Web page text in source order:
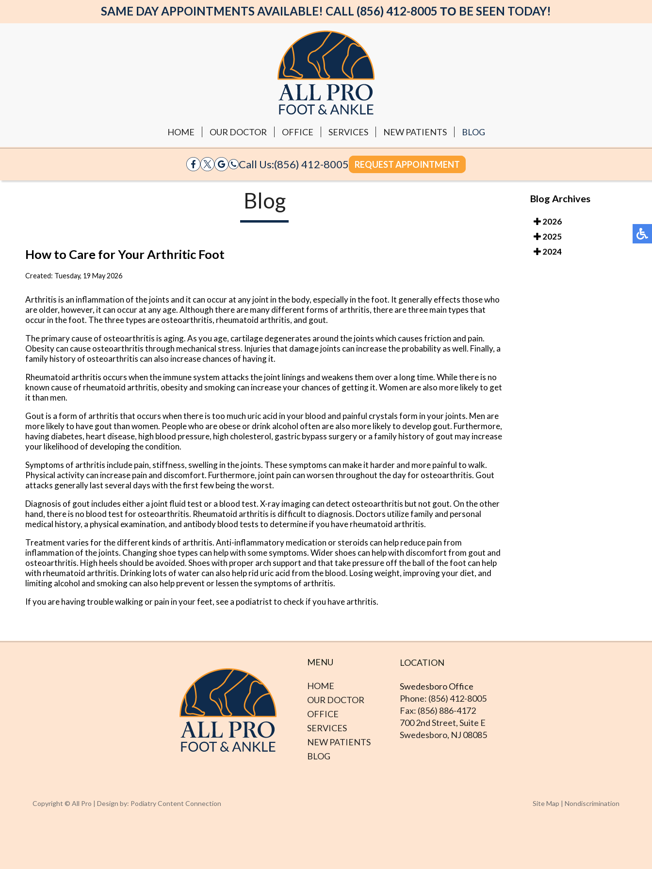
SAME DAY APPOINTMENTS AVAILABLE! CALL (856) 412-8005 ΤΟ BE SEEN TODAY!
HOME OUR DOCTOR OFFICE SERVICES NEW PATIENTS BLOG
Call Us:(856) 412-8005 REQUEST APPOINTMENT
Blog
How to Care for Your Arthritic Foot
Created: Tuesday, 19 May 2026
Arthritis is an inflammation of the joints and it can occur at any joint in the body, especially in the foot. It generally effects those who
are older, however, it can occur at any age. Although there are many different forms of arthritis, there are three main types that
occur in the foot. The three types are osteoarthritis, rheumatoid arthritis, and gout.
The primary cause of osteoarthritis is aging. As you age, cartilage degenerates around the joints which causes friction and pain.
Obesity can cause osteoarthritis through mechanical stress. Injuries that damage joints can increase the probability as well. Finally, a
family history of osteoarthritis can also increase chances of having it.
Rheumatoid arthritis occurs when the immune system attacks the joint linings and weakens them over a long time. While there is no
known cause of rheumatoid arthritis, obesity and smoking can increase your chances of getting it. Women are also more likely to get
it than men.
Gout is a form of arthritis that occurs when there is too much uric acid in your blood and painful crystals form in your joints. Men are
more likely to have gout than women. People who are obese or drink alcohol often are also more likely to develop gout. Furthermore,
having diabetes, heart disease, high blood pressure, high cholesterol, gastric bypass surgery or a family history of gout may increase
your likelihood of developing the condition.
Symptoms of arthritis include pain, stiffness, swelling in the joints. These symptoms can make it harder and more painful to walk.
Physical activity can increase pain and discomfort. Furthermore, joint pain can worsen throughout the day for osteoarthritis. Gout
attacks generally last several days with the first few being the worst.
Diagnosis of gout includes either a joint fluid test or a blood test. X-ray imaging can detect osteoarthritis but not gout. On the other
hand, there is no blood test for osteoarthritis. Rheumatoid arthritis is difficult to diagnosis. Doctors utilize family and personal
medical history, a physical examination, and antibody blood tests to determine if you have rheumatoid arthritis.
Treatment varies for the different kinds of arthritis. Anti-inflammatory medication or steroids can help reduce pain from
inflammation of the joints. Changing shoe types can help with some symptoms. Wider shoes can help with discomfort from gout and
osteoarthritis. High heels should be avoided. Shoes with proper arch support and that take pressure off the ball of the foot can help
with rheumatoid arthritis. Drinking lots of water can also help rid uric acid from the blood. Losing weight, improving your diet, and
limiting alcohol and smoking can also help prevent or lessen the symptoms of arthritis.
If you are having trouble walking or pain in your feet, see a podiatrist to check if you have arthritis.
Blog Archives
2026
2025
2024
MENU
HOME
OUR DOCTOR
OFFICE
SERVICES
NEW PATIENTS
BLOG
LOCATION
Swedesboro Office
Phone: (856) 412-8005
Fax: (856) 886-4172
700 2nd Street, Suite E
Swedesboro, NJ 08085
Copyright © All Pro | Design by: Podiatry Content Connection Site Map | Nondiscrimination